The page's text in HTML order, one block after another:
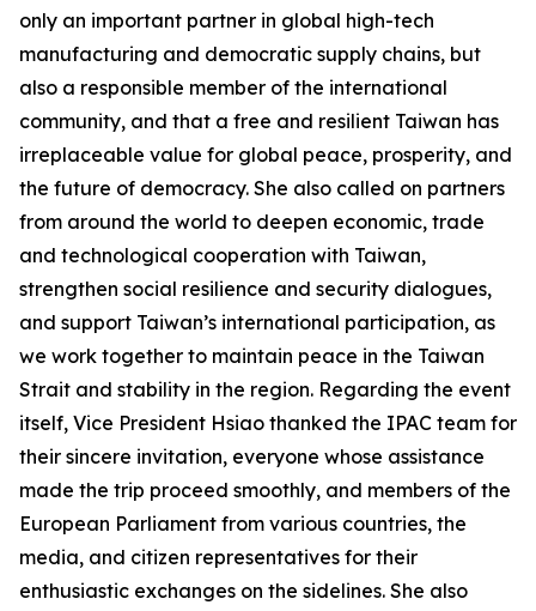
only an important partner in global high-tech
manufacturing and democratic supply chains, but
also a responsible member of the international
community, and that a free and resilient Taiwan has
irreplaceable value for global peace, prosperity, and
the future of democracy. She also called on partners
from around the world to deepen economic, trade
and technological cooperation with Taiwan,
strengthen social resilience and security dialogues,
and support Taiwan’s international participation, as
we work together to maintain peace in the Taiwan
Strait and stability in the region. Regarding the event
itself, Vice President Hsiao thanked the IPAC team for
their sincere invitation, everyone whose assistance
made the trip proceed smoothly, and members of the
European Parliament from various countries, the
media, and citizen representatives for their
enthusiastic exchanges on the sidelines. She also